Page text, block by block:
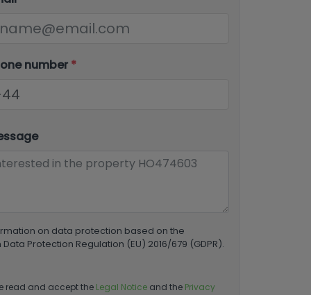
number *
on data protection based on the
Protection Regulation (EU) 2016/679 (GDPR).
read and accept the Legal Notice and the Privacy